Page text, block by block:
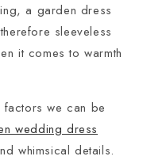
a garden dress
sleeveless
it comes to warmth
factors we can be
wedding dress
whimsical details.